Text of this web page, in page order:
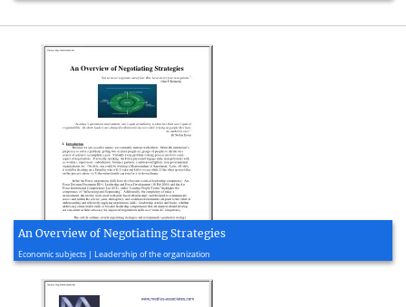
An Overview of Negotiating Strategies
Economic subjects | Leadership of the organization